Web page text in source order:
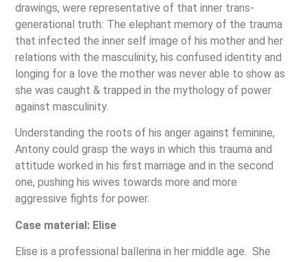
drawings, were representative of that inner trans-
generational truth: The elephant memory of the trauma
that infected the inner self image of his mother and her
relations with the masculinity, his confused identity and
longing for a love the mother was never able to show as
she was caught & trapped in the mythology of power
against masculinity.
Understanding the roots of his anger against feminine,
Antony could grasp the ways in which this trauma and
attitude worked in his first marriage and in the second
one, pushing his wives towards more and more
aggressive fights for power.
Case material: Elise
Elise is a professional ballerina in her middle age. She